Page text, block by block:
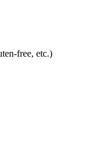
free, etc.)